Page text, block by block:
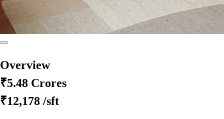
Overview
₹5.48 Crores
₹12,178 /sft